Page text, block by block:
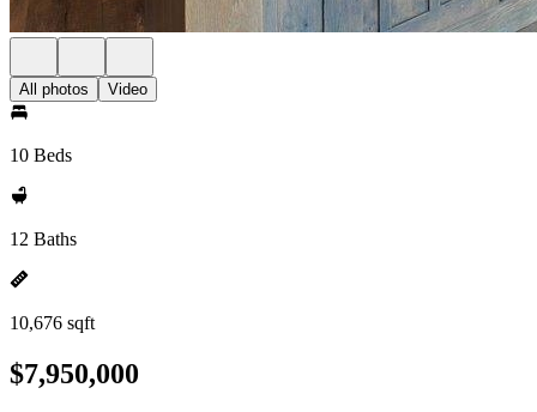
All photos Video
10 Beds
12 Baths
10,676 sqft
$7,950,000